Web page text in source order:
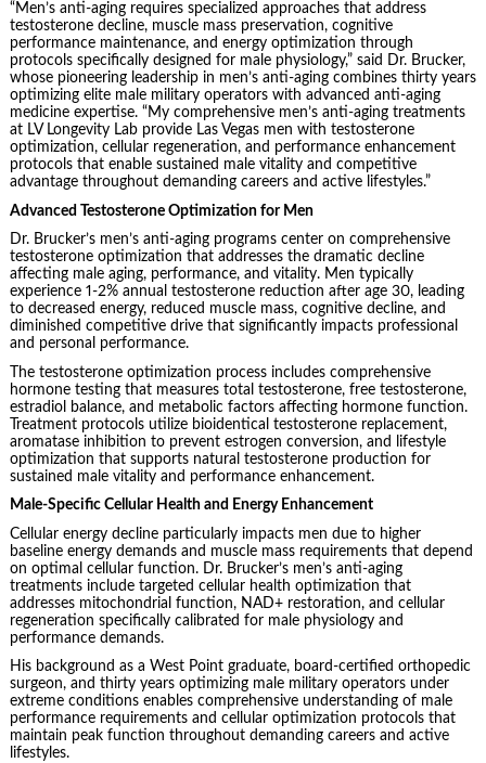
“Men’s anti-aging requires specialized approaches that address
testosterone decline, muscle mass preservation, cognitive
performance maintenance, and energy optimization through
protocols specifically designed for male physiology,” said Dr. Brucker,
whose pioneering leadership in men’s anti-aging combines thirty years
optimizing elite male military operators with advanced anti-aging
medicine expertise. “My comprehensive men’s anti-aging treatments
at LV Longevity Lab provide Las Vegas men with testosterone
optimization, cellular regeneration, and performance enhancement
protocols that enable sustained male vitality and competitive
advantage throughout demanding careers and active lifestyles.”
Advanced Testosterone Optimization for Men
Dr. Brucker’s men’s anti-aging programs center on comprehensive
testosterone optimization that addresses the dramatic decline
affecting male aging, performance, and vitality. Men typically
experience 1-2% annual testosterone reduction after age 30, leading
to decreased energy, reduced muscle mass, cognitive decline, and
diminished competitive drive that significantly impacts professional
and personal performance.
The testosterone optimization process includes comprehensive
hormone testing that measures total testosterone, free testosterone,
estradiol balance, and metabolic factors affecting hormone function.
Treatment protocols utilize bioidentical testosterone replacement,
aromatase inhibition to prevent estrogen conversion, and lifestyle
optimization that supports natural testosterone production for
sustained male vitality and performance enhancement.
Male-Specific Cellular Health and Energy Enhancement
Cellular energy decline particularly impacts men due to higher
baseline energy demands and muscle mass requirements that depend
on optimal cellular function. Dr. Brucker’s men’s anti-aging
treatments include targeted cellular health optimization that
addresses mitochondrial function, NAD+ restoration, and cellular
regeneration specifically calibrated for male physiology and
performance demands.
His background as a West Point graduate, board-certified orthopedic
surgeon, and thirty years optimizing male military operators under
extreme conditions enables comprehensive understanding of male
performance requirements and cellular optimization protocols that
maintain peak function throughout demanding careers and active
lifestyles.